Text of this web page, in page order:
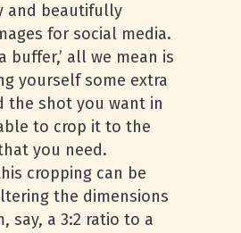
and beautifully
for social media.
buffer,’ all we mean is
yourself some extra
the shot you want in
to crop it to the
you need.
cropping can be
the dimensions
say, a 3:2 ratio to a